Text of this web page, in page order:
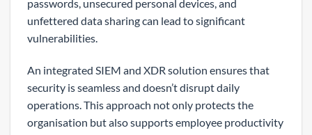
passwords, unsecured personal devices, and
unfettered data sharing can lead to significant
vulnerabilities.
An integrated SIEM and XDR solution ensures that
security is seamless and doesn’t disrupt daily
operations. This approach not only protects the
organisation but also supports employee productivity